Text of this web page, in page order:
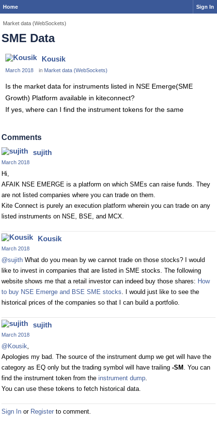
Home Sign In
Market data (WebSockets)
SME Data
Kousik
March 2018 in Market data (WebSockets)
Is the market data for instruments listed in NSE Emerge(SME
Growth) Platform available in kiteconnect?
If yes, where can I find the instrument tokens for the same
Comments
sujith
March 2018
Hi,
AFAIK NSE EMERGE is a platform on which SMEs can raise funds. They
are not listed companies where you can trade on them.
Kite Connect is purely an execution platform wherein you can trade on any
listed instruments on NSE, BSE, and MCX.
Kousik
March 2018
@sujith What do you mean by we cannot trade on those stocks? I would
like to invest in companies that are listed in SME stocks. The following
website shows me that a retail investor can indeed buy those shares: How
to buy NSE Emerge and BSE SME stocks. I would just like to see the
historical prices of the companies so that I can build a portfolio.
sujith
March 2018
@Kousik,
Apologies my bad. The source of the instrument dump we get will have the
category as EQ only but the trading symbol will have trailing -SM . You can
find the instrument token from the instrument dump.
You can use these tokens to fetch historical data.
Sign In or Register to comment.